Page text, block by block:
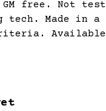
free. Not
Made in a